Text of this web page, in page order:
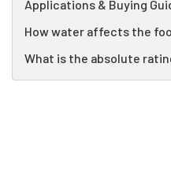
Applications & Buying
How water affects the
What is the absolute